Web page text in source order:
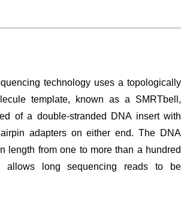
technology uses a topologically
template, known as a SMRTbell ,
of a double-stranded DNA insert with
adapters on either end. The DNA
length from one to more than a hundred
allows long sequencing reads to be